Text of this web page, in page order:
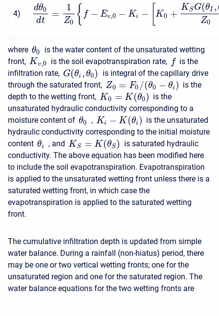
4)
dθ0
dt
=
1
Z0 { f − Ev,0 − Ki − [K0 +
KS G(θI ,
Z0
where θ0
is the water content of the unsaturated wetting
front, Kv,0 is the soil evapotranspiration rate, f is the
infiltration rate, G(θi , θ0)
is integral of the capillary drive
through the saturated front, Z0 = F0 /(θ0 − θi ) is the
depth to the wetting front, K0 = K(θ0) is the
unsaturated hydraulic conductivity corresponding to a
moisture content of θ0 , Ki − K (θi ) is the unsaturated
hydraulic conductivity corresponding to the initial moisture
content θi , and KS = K(θS ) is saturated hydraulic
conductivity. The above equation has been modified here
to include the soil evapotranspiration. Evapotranspiration
is applied to the unsaturated wetting front unless there is a
saturated wetting front, in which case the
evapotranspiration is applied to the saturated wetting
front.
The cumulative infiltration depth is updated from simple
water balance. During a rainfall (non-hiatus) period, there
may be one or two vertical wetting fronts; one for the
unsaturated region and one for the saturated region. The
water balance equations for the two wetting fronts are